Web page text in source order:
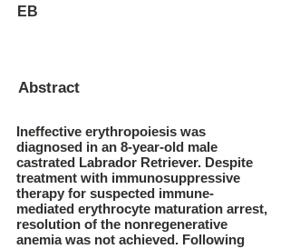
EB
Abstract
Ineffective erythropoiesis was
diagnosed in an 8-year-old male
castrated Labrador Retriever. Despite
treatment with immunosuppressive
therapy for suspected immune-
mediated erythrocyte maturation arrest,
resolution of the nonregenerative
anemia was not achieved. Following